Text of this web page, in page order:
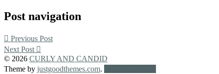
Post navigation
Previous Post
Next Post
© 2026 CURLY AND CANDID
Theme by justgoodthemes.com.